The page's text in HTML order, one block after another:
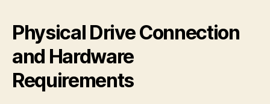
Physical Drive Connection
and Hardware
Requirements